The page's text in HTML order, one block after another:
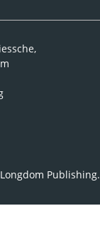
Longdom Publishing.